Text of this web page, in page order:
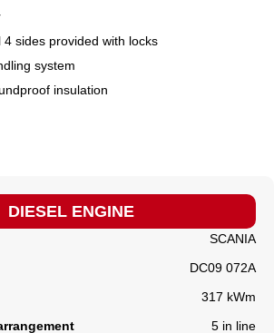
sides provided with locks
system
insulation
DIESEL ENGINE
SCANIA
DC09 072A
317 kWm
5 in line